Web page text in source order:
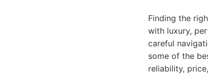
Finding the
with luxury,
careful
some of the
reliability,